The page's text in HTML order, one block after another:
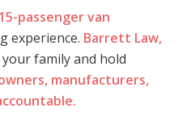
15-passenger van
experience. Barrett Law,
family and hold
manufacturers,